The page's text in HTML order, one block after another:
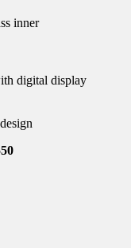
inner
digital display